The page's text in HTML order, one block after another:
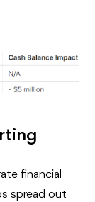
financial
spread out